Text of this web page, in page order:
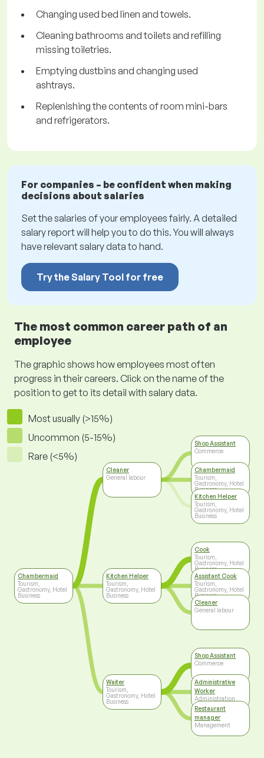
Changing used bed linen and towels.
Cleaning bathrooms and toilets and refilling
missing toiletries.
Emptying dustbins and changing used
ashtrays.
Replenishing the contents of room mini-bars
and refrigerators.
For companies – be confident when making
decisions about salaries
Set the salaries of your employees fairly. A detailed
salary report will help you to do this. You will always
have relevant salary data to hand.
Try the Salary Tool for free
The most common career path of an
employee
The graphic shows how employees most often
progress in their careers. Click on the name of the
position to get to its detail with salary data.
Most usually (>15%)
Uncommon (5-15%)
Rare (<5%)
Chambermaid
Tourism,
Gastronomy, Hotel
Business
Cleaner
General labour
Kitchen Helper
Tourism,
Gastronomy, Hotel
Business
Waiter
Tourism,
Gastronomy, Hotel
Business
Shop Assistant
Commerce
Chambermaid
Tourism,
Gastronomy, Hotel
Business
Kitchen Helper
Tourism,
Gastronomy, Hotel
Business
Cook
Tourism,
Gastronomy, Hotel
Business
Assistant Cook
Tourism,
Gastronomy, Hotel
Business
Cleaner
General labour
Shop Assistant
Commerce
Administrative
Worker
Administration
Restaurant
manager
Management